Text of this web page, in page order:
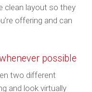
clean layout so they
offering and can
possible
two different
and look virtually